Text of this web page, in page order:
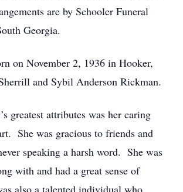
are by Schooler Funeral
Georgia.
on November 2, 1936 in Hooker,
and Sybil Anderson Rickman.
greatest attributes was her caring
She was gracious to friends and
speaking a harsh word. She was
with and had a great sense of
also a talented individual who